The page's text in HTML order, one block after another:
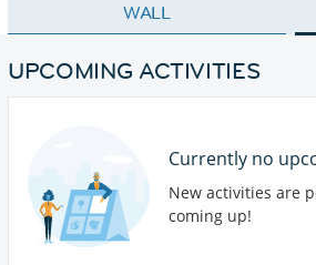
WALL
UPCOMING ACTIVITIES
Currently no
New activities are
coming up!